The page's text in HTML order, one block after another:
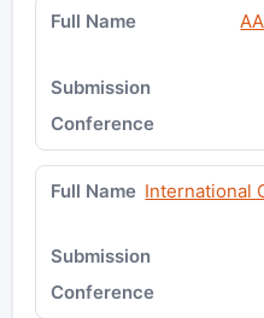
International